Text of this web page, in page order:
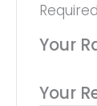
Your
Your